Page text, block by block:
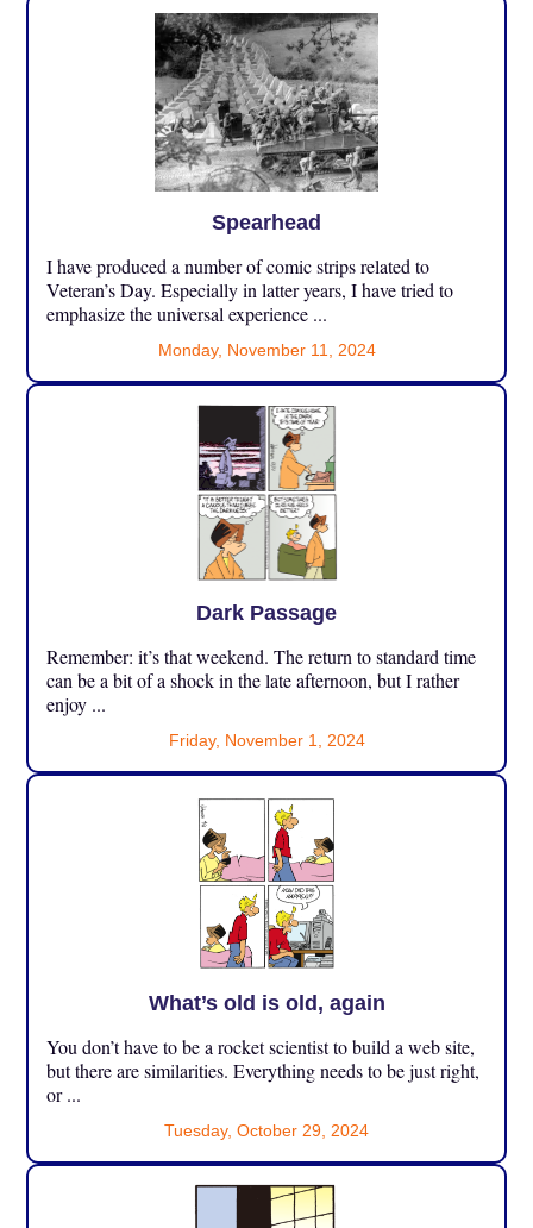
Spearhead
I have produced a number of comic strips related to
Veteran’s Day. Especially in latter years, I have tried to
emphasize the universal experience ...
Monday, November 11, 2024
Dark Passage
Remember: it’s that weekend. The return to standard time
can be a bit of a shock in the late afternoon, but I rather
enjoy ...
Friday, November 1, 2024
What’s old is old, again
You don’t have to be a rocket scientist to build a web site,
but there are similarities. Everything needs to be just right,
or ...
Tuesday, October 29, 2024